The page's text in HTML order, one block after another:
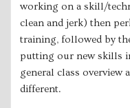
working on a skill/
clean and jerk) then
training, followed by
putting our new skills
general class overview
different.